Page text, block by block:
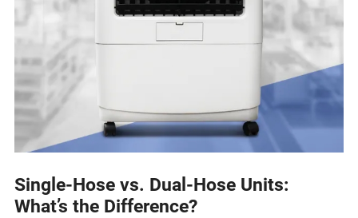
Single-Hose vs. Dual-Hose Units:
What’s the Difference?